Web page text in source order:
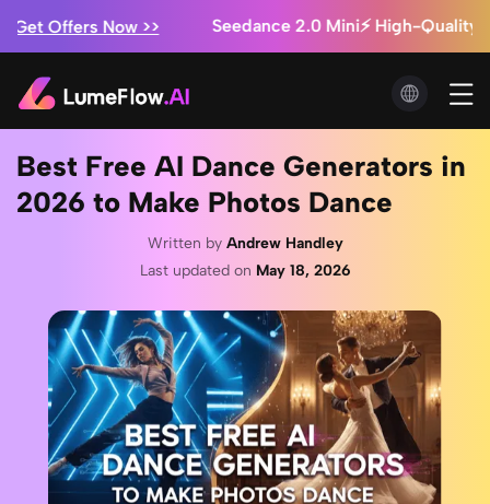
Marketing Studio: Ads from $0.3/video + Unlimited
>> Seedance 2.5 is Coming! ⚡ Exclusive Early
Best Free AI Dance Generators in
2026 to Make Photos Dance
Written by Andrew Handley
Last updated on May 18, 2026